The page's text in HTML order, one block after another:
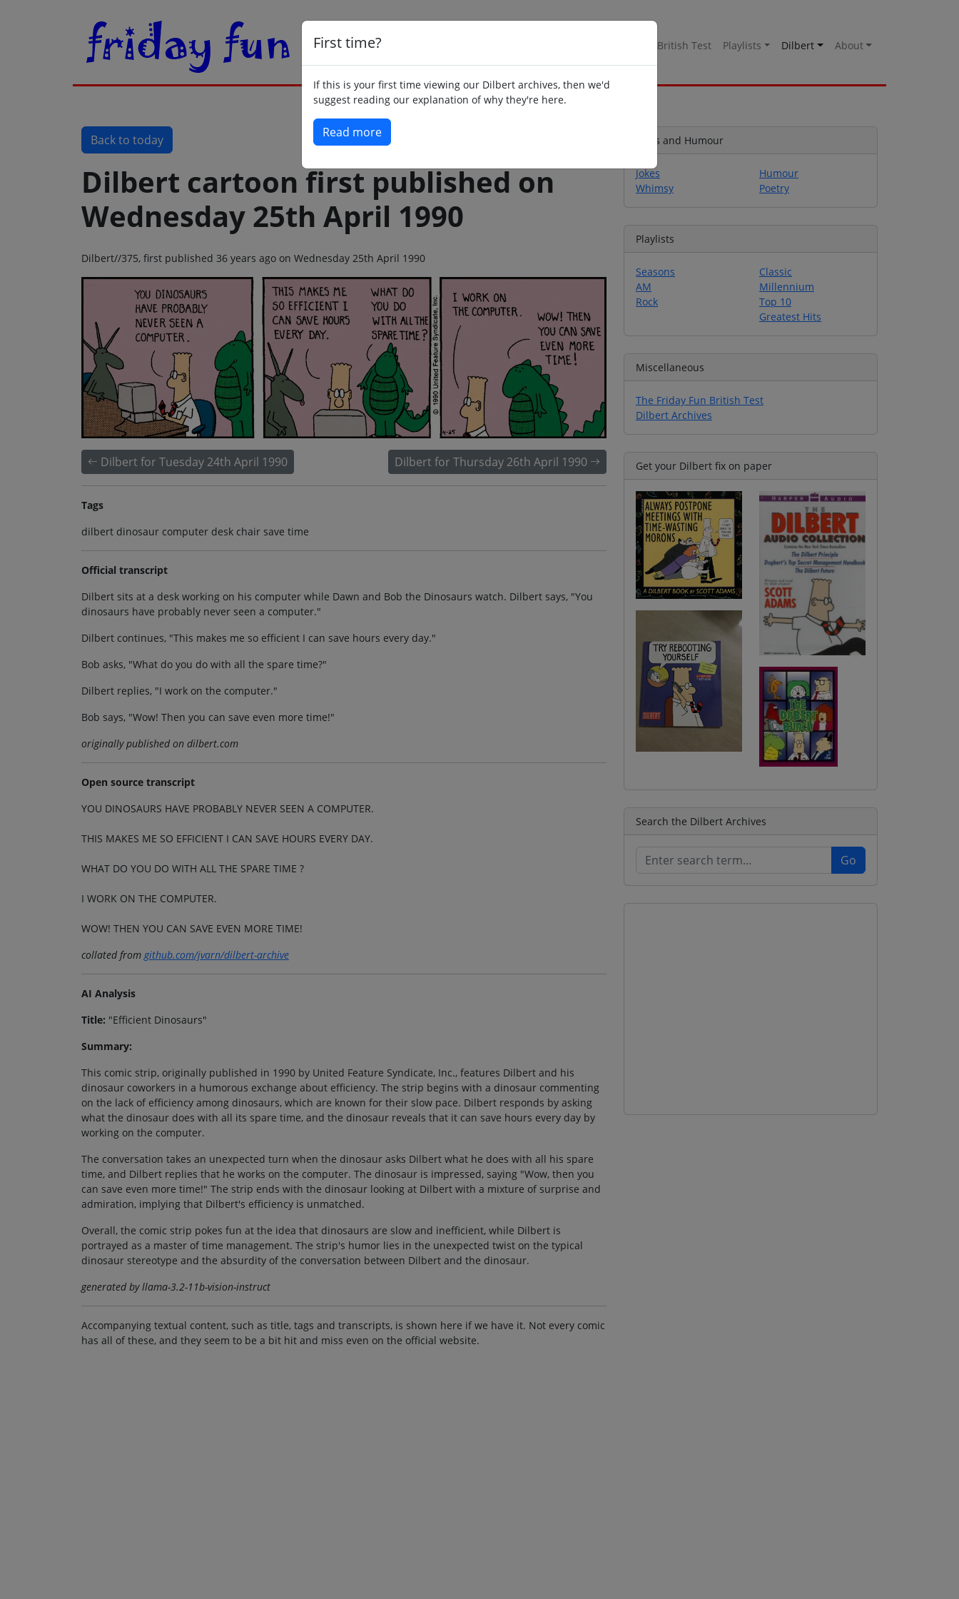
British Test Playlists Dilbert About
First time?
If this is your first time viewing our Dilbert archives, then we'd
suggest reading our explanation of why they're here.
Read more
Back to today
Dilbert cartoon first published on
Wednesday 25th April 1990
Dilbert//375, first published 36 years ago on Wednesday 25th April 1990
Dilbert for Tuesday 24th April 1990 Dilbert for Thursday 26th April 1990
Tags
dilbert dinosaur computer desk chair save time
Official transcript
Dilbert sits at a desk working on his computer while Dawn and Bob the Dinosaurs watch. Dilbert says, "You
dinosaurs have probably never seen a computer."
Dilbert continues, "This makes me so efficient I can save hours every day."
Bob asks, "What do you do with all the spare time?"
Dilbert replies, "I work on the computer."
Bob says, "Wow! Then you can save even more time!"
originally published on dilbert.com
Open source transcript
YOU DINOSAURS HAVE PROBABLY NEVER SEEN A COMPUTER.
THIS MAKES ME SO EFFICIENT I CAN SAVE HOURS EVERY DAY.
WHAT DO YOU DO WITH ALL THE SPARE TIME ?
I WORK ON THE COMPUTER.
WOW! THEN YOU CAN SAVE EVEN MORE TIME!
collated from github.com/jvarn/dilbert-archive
AI Analysis
Title: "Efficient Dinosaurs"
Summary:
This comic strip, originally published in 1990 by United Feature Syndicate, Inc., features Dilbert and his
dinosaur coworkers in a humorous exchange about efficiency. The strip begins with a dinosaur commenting
on the lack of efficiency among dinosaurs, which are known for their slow pace. Dilbert responds by asking
what the dinosaur does with all its spare time, and the dinosaur reveals that it can save hours every day by
working on the computer.
The conversation takes an unexpected turn when the dinosaur asks Dilbert what he does with all his spare
time, and Dilbert replies that he works on the computer. The dinosaur is impressed, saying "Wow, then you
can save even more time!" The strip ends with the dinosaur looking at Dilbert with a mixture of surprise and
admiration, implying that Dilbert's efficiency is unmatched.
Overall, the comic strip pokes fun at the idea that dinosaurs are slow and inefficient, while Dilbert is
portrayed as a master of time management. The strip's humor lies in the unexpected twist on the typical
dinosaur stereotype and the absurdity of the conversation between Dilbert and the dinosaur.
generated by llama-3.2-11b-vision-instruct
Accompanying textual content, such as title, tags and transcripts, is shown here if we have it. Not every comic
has all of these, and they seem to be a bit hit and miss even on the official website.
Jokes and Humour
Jokes
Whimsy
Humour
Poetry
Playlists
Seasons
AM
Rock
Classic
Millennium
Top 10
Greatest Hits
Miscellaneous
The Friday Fun British Test
Dilbert Archives
Get your Dilbert fix on paper
Search the Dilbert Archives